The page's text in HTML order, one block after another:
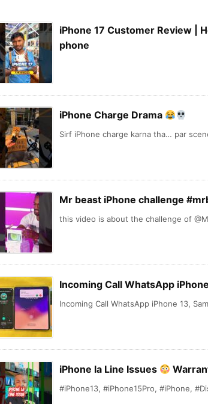
iPhone 17 Customer Review |
phone
iPhone Charge Drama
Sirf iPhone charge karna tha… par
Mr beast iPhone challenge
this video is about the challenge of
Incoming Call WhatsApp
Incoming Call WhatsApp iPhone 13,
iPhone la Line Issues
#iPhone13, #iPhone15Pro, #iPhone,